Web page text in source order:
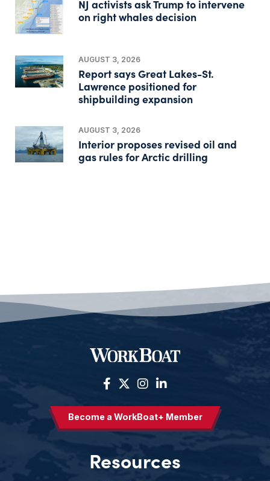
NJ activists ask Trump to intervene
on right whales decision
AUGUST 3, 2026
Report says Great Lakes-St.
Lawrence positioned for
shipbuilding expansion
AUGUST 3, 2026
Interior proposes revised oil and
gas rules for Arctic drilling
Become a WorkBoat+ Member
Resources